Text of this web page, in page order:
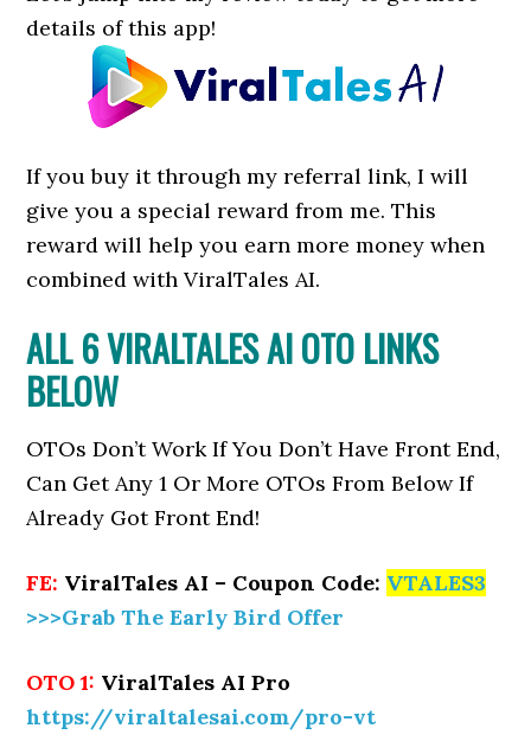
details of this app!
If you buy it through my referral link, I will
give you a special reward from me. This
reward will help you earn more money when
combined with ViralTales AI.
ALL 6 VIRALTALES AI OTO LINKS
BELOW
OTOs Don’t Work If You Don’t Have Front End,
Can Get Any 1 Or More OTOs From Below If
Already Got Front End!
FE: ViralTales AI – Coupon Code: VTALES3
>>>Grab The Early Bird Offer
OTO 1: ViralTales AI Pro
https://viraltalesai.com/pro-vt